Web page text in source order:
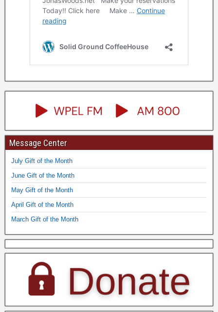
Message Center
July Gift of the Month
June Gift of the Month
May Gift of the Month
April Gift of the Month
March Gift of the Month